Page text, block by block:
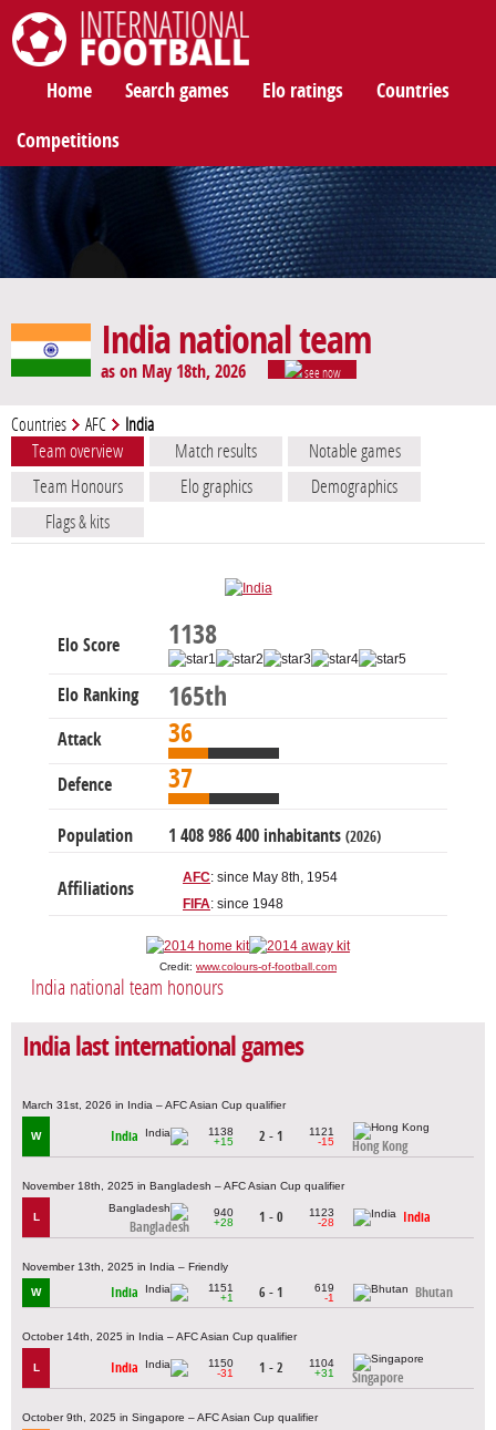
Home Search games Elo ratings Countries
Competitions
India national team
as on May 18th, 2026 see now
Countries AFC India
Team overview Match results
Notable games
Team Honours
Elo graphics
Demographics
Flags & kits
Elo Score 1138
Elo Ranking 165th
Attack 36
Defence 37
Population 1 408 986 400 inhabitants (2026)
Affiliations
AFC: since May 8th, 1954
FIFA: since 1948
Credit: www.colours-of-football.com
India national team honours
India last international games
March 31st, 2026 in India – AFC Asian Cup qualifier
W India
1138
+15
2 - 1
1121
-15
Hong Kong
November 18th, 2025 in Bangladesh – AFC Asian Cup qualifier
L
Bangladesh
940
+28
1 - 0
1123
-28
India
November 13th, 2025 in India – Friendly
W India
1151
+1
6 - 1
619
-1
Bhutan
October 14th, 2025 in India – AFC Asian Cup qualifier
L India
1150
-31
1 - 2
1104
+31
Singapore
October 9th, 2025 in Singapore – AFC Asian Cup qualifier